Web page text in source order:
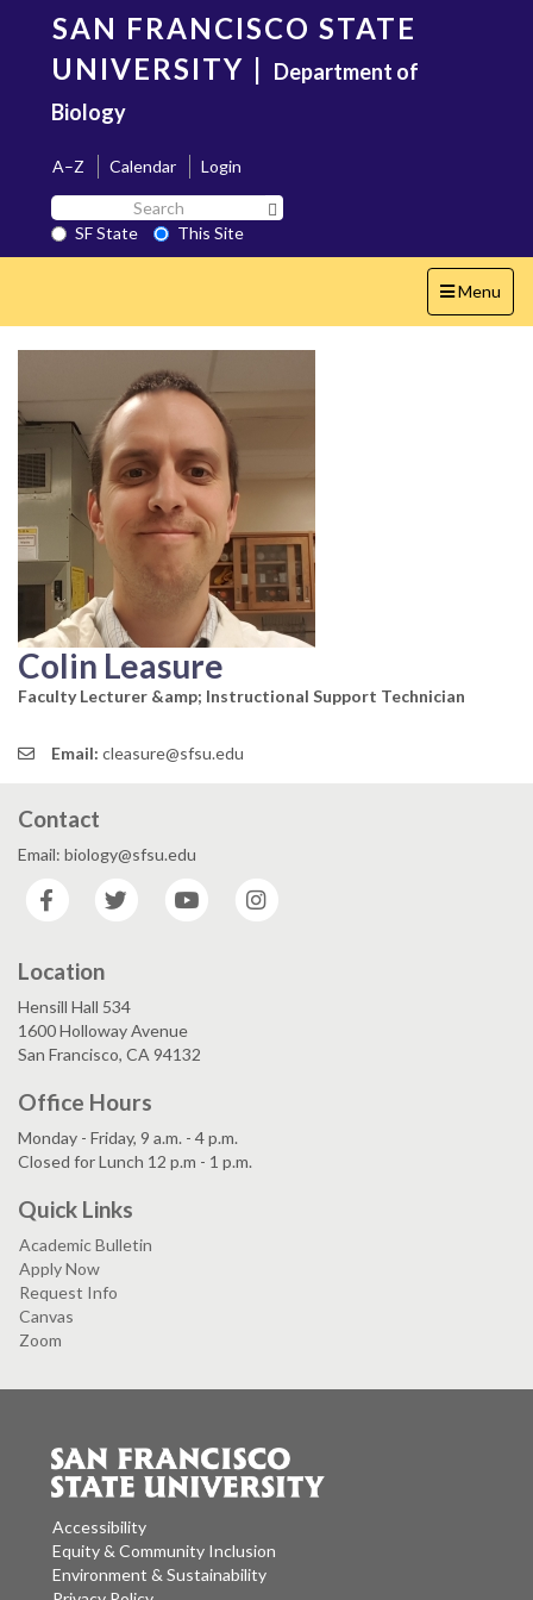
content
SAN FRANCISCO STATE
UNIVERSITY | Department of
Biology
A–Z Calendar
Login
Search
SF
State
SF State
This Site
Toggle
navigation
Menu
Colin Leasure
Faculty Lecturer &amp; Instructional Support Technician
Email: cleasure@sfsu.edu
Contact
Email: biology@sfsu.edu
Facebook
Twitter YouTube
Location
Hensill Hall 534
1600 Holloway Avenue
San Francisco, CA 94132
Office Hours
Monday - Friday, 9 a.m. - 4 p.m.
Closed for Lunch 12 p.m - 1 p.m.
Quick Links
Academic Bulletin
Apply Now
Request Info
Canvas
Zoom
Accessibility
Equity & Community Inclusion
Environment & Sustainability